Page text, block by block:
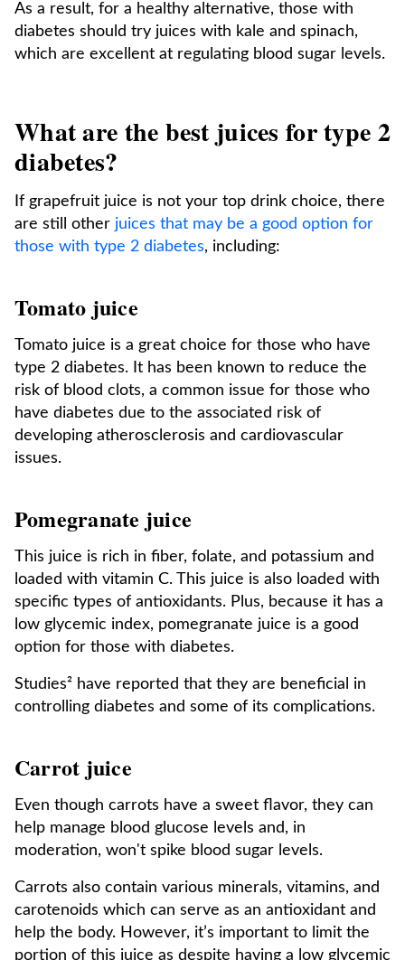
As a result, for a healthy alternative, those with
diabetes should try juices with kale and spinach,
which are excellent at regulating blood sugar levels.
What are the best juices for type 2
diabetes?
If grapefruit juice is not your top drink choice, there
are still other juices that may be a good option for
those with type 2 diabetes, including:
Tomato juice
Tomato juice is a great choice for those who have
type 2 diabetes. It has been known to reduce the
risk of blood clots, a common issue for those who
have diabetes due to the associated risk of
developing atherosclerosis and cardiovascular
issues.
Pomegranate juice
This juice is rich in fiber, folate, and potassium and
loaded with vitamin C. This juice is also loaded with
specific types of antioxidants. Plus, because it has a
low glycemic index, pomegranate juice is a good
option for those with diabetes.
Studies² have reported that they are beneficial in
controlling diabetes and some of its complications.
Carrot juice
Even though carrots have a sweet flavor, they can
help manage blood glucose levels and, in
moderation, won't spike blood sugar levels.
Carrots also contain various minerals, vitamins, and
carotenoids which can serve as an antioxidant and
help the body. However, it’s important to limit the
portion of this juice as despite having a low glycemic